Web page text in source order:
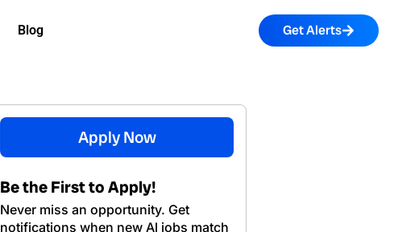
Blog Get Alerts
Apply Now
Be the First to Apply!
Never miss an opportunity. Get
notifications when new Al jobs match